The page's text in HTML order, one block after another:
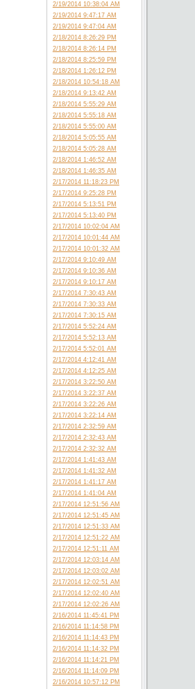
2/19/2014 10:38:04 AM
2/19/2014 9:47:17 AM
2/19/2014 9:47:04 AM
2/18/2014 8:26:29 PM
2/18/2014 8:26:14 PM
2/18/2014 8:25:59 PM
2/18/2014 1:26:12 PM
2/18/2014 10:54:18 AM
2/18/2014 9:13:42 AM
2/18/2014 5:55:29 AM
2/18/2014 5:55:18 AM
2/18/2014 5:55:00 AM
2/18/2014 5:05:55 AM
2/18/2014 5:05:28 AM
2/18/2014 1:46:52 AM
2/18/2014 1:46:35 AM
2/17/2014 11:18:23 PM
2/17/2014 9:25:28 PM
2/17/2014 5:13:51 PM
2/17/2014 5:13:40 PM
2/17/2014 10:02:04 AM
2/17/2014 10:01:44 AM
2/17/2014 10:01:32 AM
2/17/2014 9:10:49 AM
2/17/2014 9:10:36 AM
2/17/2014 9:10:17 AM
2/17/2014 7:30:43 AM
2/17/2014 7:30:33 AM
2/17/2014 7:30:15 AM
2/17/2014 5:52:24 AM
2/17/2014 5:52:13 AM
2/17/2014 5:52:01 AM
2/17/2014 4:12:41 AM
2/17/2014 4:12:25 AM
2/17/2014 3:22:50 AM
2/17/2014 3:22:37 AM
2/17/2014 3:22:26 AM
2/17/2014 3:22:14 AM
2/17/2014 2:32:59 AM
2/17/2014 2:32:43 AM
2/17/2014 2:32:32 AM
2/17/2014 1:41:43 AM
2/17/2014 1:41:32 AM
2/17/2014 1:41:17 AM
2/17/2014 1:41:04 AM
2/17/2014 12:51:56 AM
2/17/2014 12:51:45 AM
2/17/2014 12:51:33 AM
2/17/2014 12:51:22 AM
2/17/2014 12:51:11 AM
2/17/2014 12:03:14 AM
2/17/2014 12:03:02 AM
2/17/2014 12:02:51 AM
2/17/2014 12:02:40 AM
2/17/2014 12:02:26 AM
2/16/2014 11:45:41 PM
2/16/2014 11:14:58 PM
2/16/2014 11:14:43 PM
2/16/2014 11:14:32 PM
2/16/2014 11:14:21 PM
2/16/2014 11:14:09 PM
2/16/2014 10:57:12 PM